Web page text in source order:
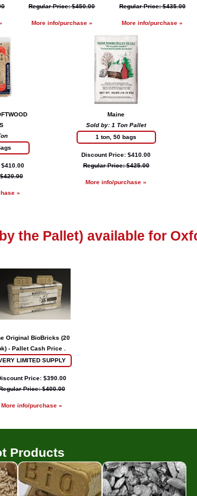
Regular Price: $450.00
More info/purchase »
Regular Price: $435.00
More info/purchase »
»
Maine
Sold by: 1 Ton Pallet
1 ton, 50 bags
Discount Price: $410.00
Regular Price: $425.00
More info/purchase »
the Pallet) available for
Original BioBricks (20
- Pallet Cash Price .
LIMITED SUPPLY
Price: $390.00
Price: $400.00
More info/purchase »
Products
Pellets Bio Bricks